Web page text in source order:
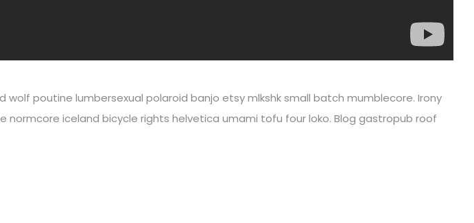
poutine lumbersexual polaroid banjo etsy mlkshk small batch mumblecore. Irony
iceland bicycle rights helvetica umami tofu four loko. Blog gastropub roof